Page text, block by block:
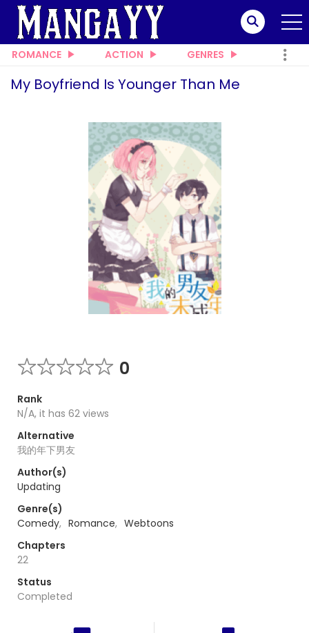
ROMANCE ACTION GENRES
My Boyfriend Is Younger Than Me
0
Rank
N/A, it has 62 views
Alternative
我的年下男友
Author(s)
Updating
Genre(s)
Comedy, Romance, Webtoons
Chapters
22
Status
Completed